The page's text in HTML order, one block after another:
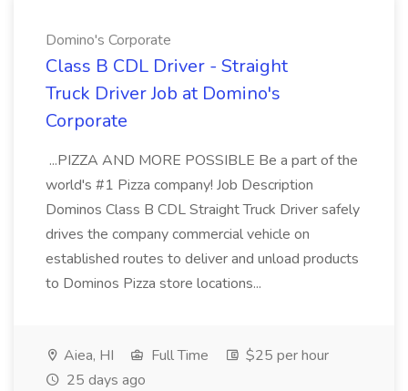
Domino's Corporate
Class B CDL Driver - Straight
Truck Driver Job at Domino's
Corporate
...PIZZA AND MORE POSSIBLE Be a part of the
world's #1 Pizza company! Job Description
Dominos Class B CDL Straight Truck Driver safely
drives the company commercial vehicle on
established routes to deliver and unload products
to Dominos Pizza store locations...
Aiea, HI Full Time
$25 per hour
25 days ago